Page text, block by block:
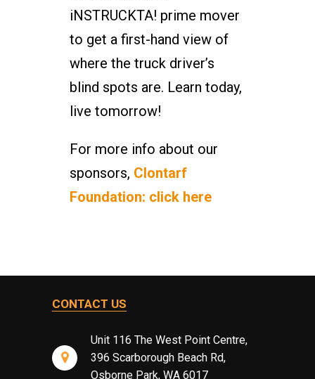
iNSTRUCKTA! prime mover
to get a first-hand view of
where the truck driver’s
blind spots are. Learn today,
live tomorrow!
For more info about our
sponsors, Clontarf
Foundation: click here
CONTACT US
Unit 116 The West Point Centre,
396 Scarborough Beach Rd,
Osborne Park, WA 6017